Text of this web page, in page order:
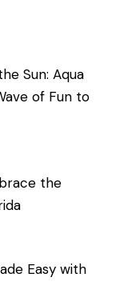
Sun: Aqua
of Fun to
the
Easy with